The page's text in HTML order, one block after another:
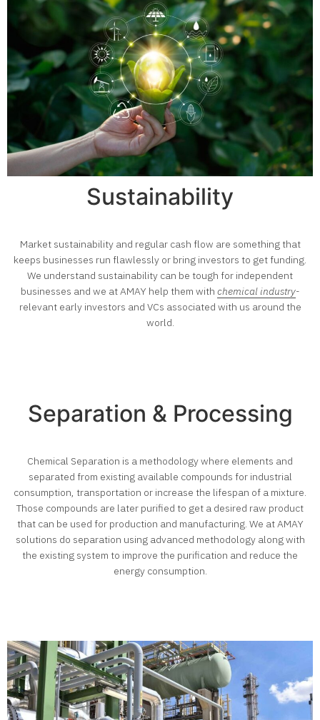
Sustainability
Market sustainability and regular cash flow are something that
keeps businesses run flawlessly or bring investors to get funding.
We understand sustainability can be tough for independent
businesses and we at AMAY help them with chemical industry-
relevant early investors and VCs associated with us around the
world.
Separation & Processing
Chemical Separation is a methodology where elements and
separated from existing available compounds for industrial
consumption, transportation or increase the lifespan of a mixture.
Those compounds are later purified to get a desired raw product
that can be used for production and manufacturing. We at AMAY
solutions do separation using advanced methodology along with
the existing system to improve the purification and reduce the
energy consumption.